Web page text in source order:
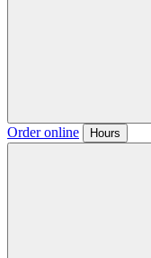
Order online Hours